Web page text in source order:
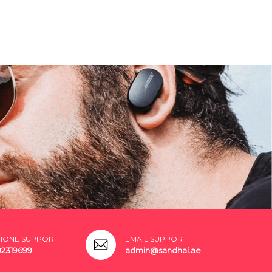
SUPPORT EMAIL SUPPORT
admin@sandhai.ae